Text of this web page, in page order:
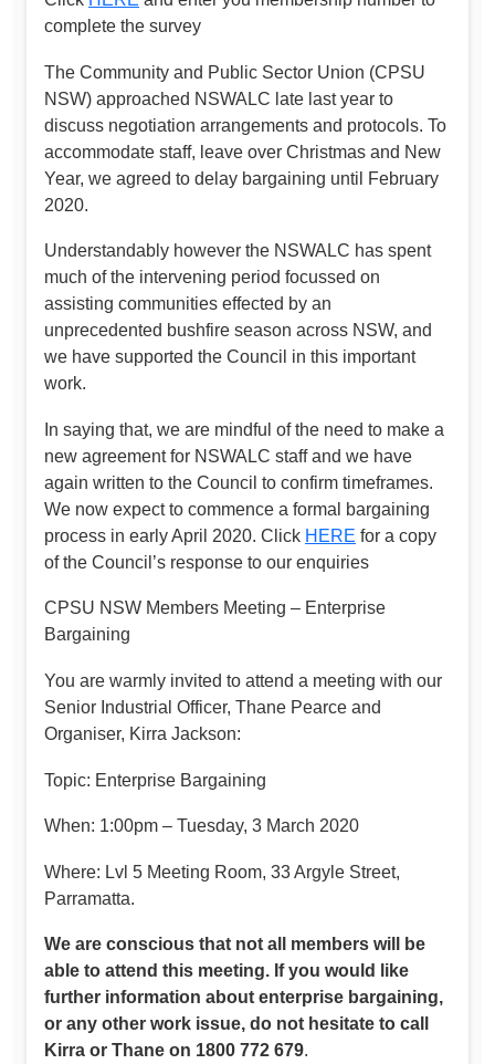
complete the survey
The Community and Public Sector Union (CPSU
NSW) approached NSWALC late last year to
discuss negotiation arrangements and protocols. To
accommodate staff, leave over Christmas and New
Year, we agreed to delay bargaining until February
2020.
Understandably however the NSWALC has spent
much of the intervening period focussed on
assisting communities effected by an
unprecedented bushfire season across NSW, and
we have supported the Council in this important
work.
In saying that, we are mindful of the need to make a
new agreement for NSWALC staff and we have
again written to the Council to confirm timeframes.
We now expect to commence a formal bargaining
process in early April 2020. Click HERE for a copy
of the Council’s response to our enquiries
CPSU NSW Members Meeting – Enterprise
Bargaining
You are warmly invited to attend a meeting with our
Senior Industrial Officer, Thane Pearce and
Organiser, Kirra Jackson:
Topic: Enterprise Bargaining
When: 1:00pm – Tuesday, 3 March 2020
Where: Lvl 5 Meeting Room, 33 Argyle Street,
Parramatta.
We are conscious that not all members will be
able to attend this meeting. If you would like
further information about enterprise bargaining,
or any other work issue, do not hesitate to call
Kirra or Thane on 1800 772 679.